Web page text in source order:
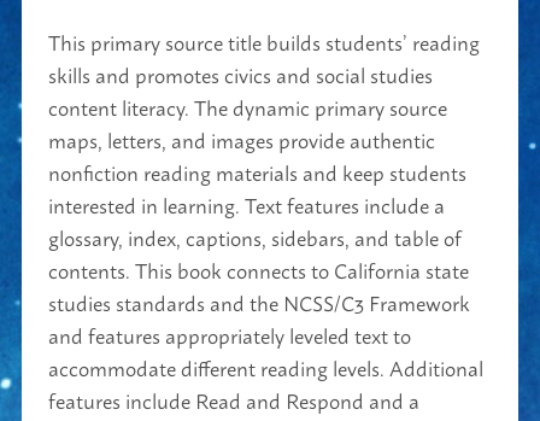
This primary source title builds students’ reading
skills and promotes civics and social studies
content literacy. The dynamic primary source
maps, letters, and images provide authentic
nonfiction reading materials and keep students
interested in learning. Text features include a
glossary, index, captions, sidebars, and table of
contents. This book connects to California state
studies standards and the NCSS/C3 Framework
and features appropriately leveled text to
accommodate different reading levels. Additional
features include Read and Respond and a